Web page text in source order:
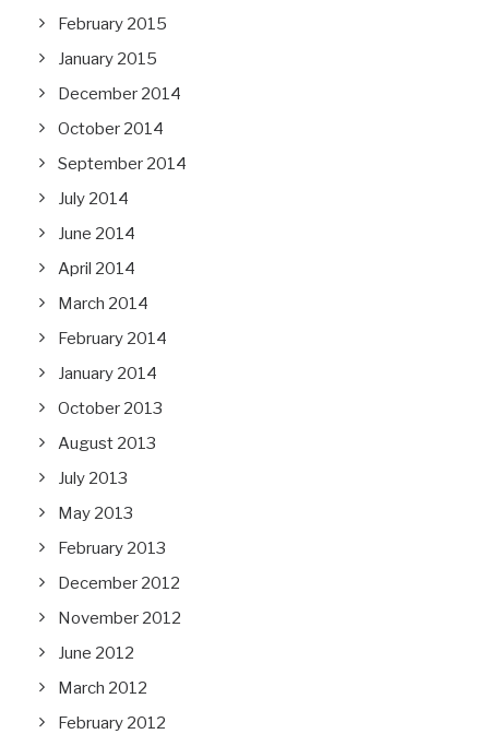
February 2015
January 2015
December 2014
October 2014
September 2014
July 2014
June 2014
April 2014
March 2014
February 2014
January 2014
October 2013
August 2013
July 2013
May 2013
February 2013
December 2012
November 2012
June 2012
March 2012
February 2012